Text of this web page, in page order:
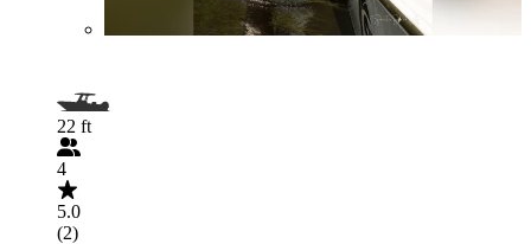
22 ft
4
5.0
(2)